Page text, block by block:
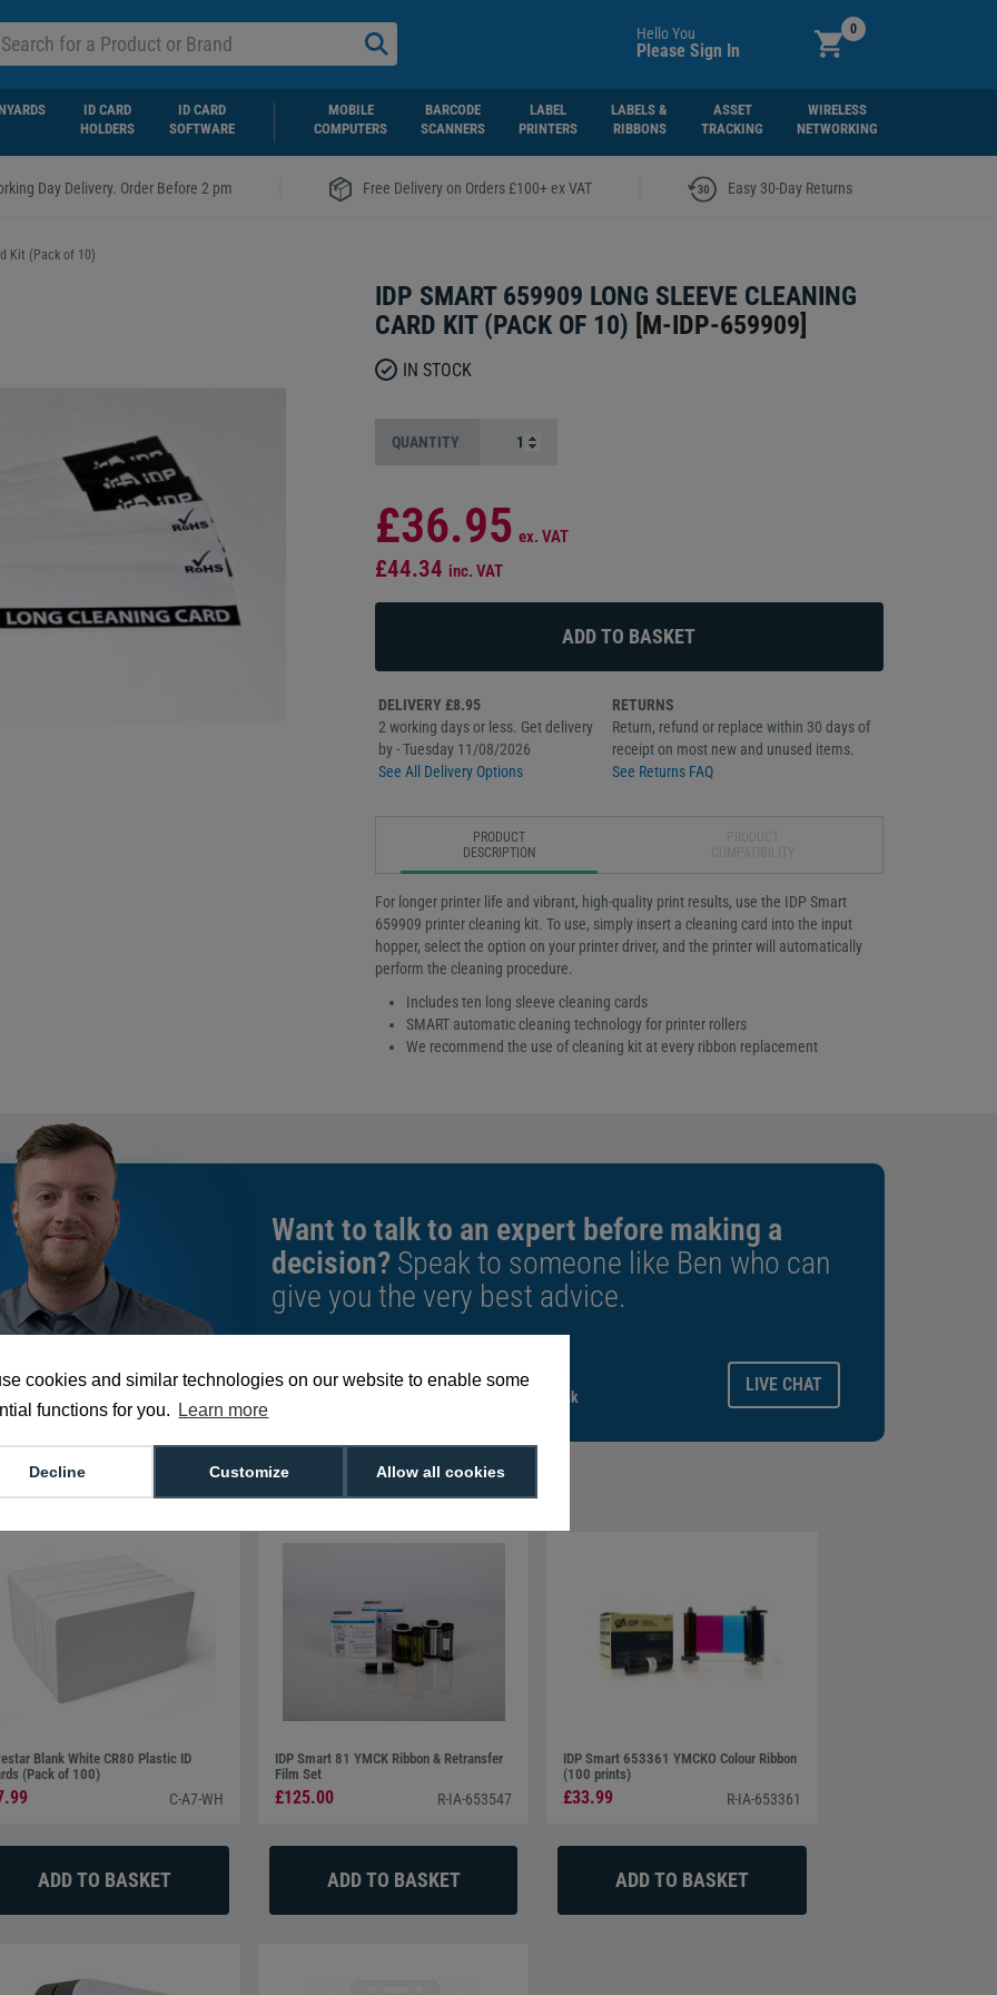
cookies and similar technologies on our website to enable some
functions for you.
Learn more
Allow all cookies
Customize
Decline
Hello You
Please Sign In
0
ID CARD
HOLDERS
ID CARD
SOFTWARE
MOBILE
COMPUTERS
BARCODE
SCANNERS
LABEL
PRINTERS
LABELS &
RIBBONS
ASSET
TRACKING
WIRELESS
NETWORKING
Day Delivery. Order Before 2 pm Free Delivery on Orders £100+ ex VAT Easy 30-Day Returns
Kit (Pack of 10)
IDP SMART 659909 LONG SLEEVE CLEANING
CARD KIT (PACK OF 10) [M-IDP-659909]
IN STOCK
QUANTITY
£36.95 ex. VAT
£44.34 inc. VAT
DELIVERY £8.95
2 working days or less. Get delivery
by - Tuesday 11/08/2026
See All Delivery Options
RETURNS
Return, refund or replace within 30 days of
receipt on most new and unused items.
See Returns FAQ
PRODUCT
DESCRIPTION
For longer printer life and vibrant, high-quality print results, use the IDP Smart
659909 printer cleaning kit. To use, simply insert a cleaning card into the input
hopper, select the option on your printer driver, and the printer will automatically
perform the cleaning procedure.
Includes ten long sleeve cleaning cards
SMART automatic cleaning technology for printer rollers
We recommend the use of cleaning kit at every ribbon replacement
Want to talk to an expert before making a
decision? Speak to someone like Ben who can
give you the very best advice.
We're available 9am to 5pm on weekdays.
sales@digitalid.co.uk
LIVE CHAT
Long Sleeve Cleaning Card Kit (Pack of 10)
Blank White CR80 Plastic ID
(Pack of 100)
C-A7-WH
IDP Smart 81 YMCK Ribbon & Retransfer
Film Set
£125.00 R-IA-653547
IDP Smart 653361 YMCKO Colour Ribbon
(100 prints)
£33.99 R-IA-653361